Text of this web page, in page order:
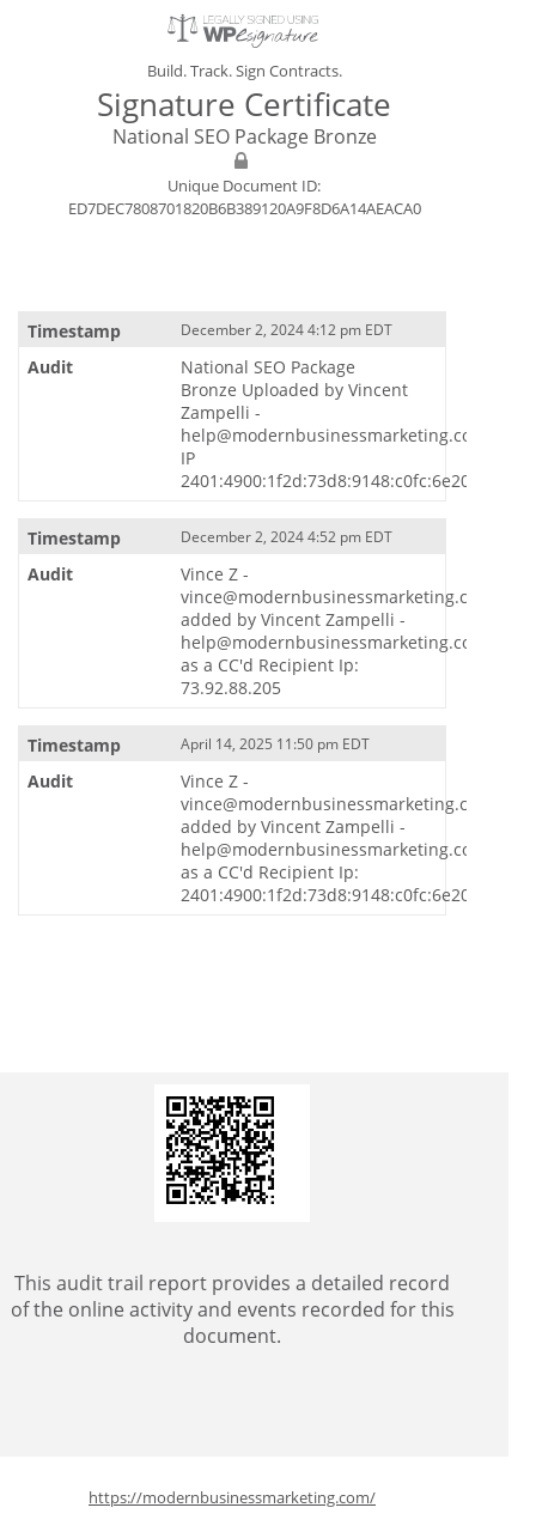
Signature Certificate
National SEO Package Bronze
Unique Document ID:
ED7DEC7808701820B6B389120A9F8D6A14AEACA0
Build. Track. Sign Contracts.
December 2, 2024 4:12 pm EDT
National SEO Package
Bronze Uploaded by Vincent
Zampelli -
help@modernbusinessmarketing.com
IP
2401:4900:1f2d:73d8:9148:c0fc:6e20:5869
December 2, 2024 4:52 pm EDT
Vince Z -
vince@modernbusinessmarketing.com
added by Vincent Zampelli -
help@modernbusinessmarketing.com
as a CC'd Recipient Ip:
73.92.88.205
April 14, 2025 11:50 pm EDT
Vince Z -
vince@modernbusinessmarketing.com
added by Vincent Zampelli -
help@modernbusinessmarketing.com
as a CC'd Recipient Ip:
2401:4900:1f2d:73d8:9148:c0fc:6e20:5869
This audit trail report provides a detailed record
of the online activity and events recorded for this
document.
https://modernbusinessmarketing.com/